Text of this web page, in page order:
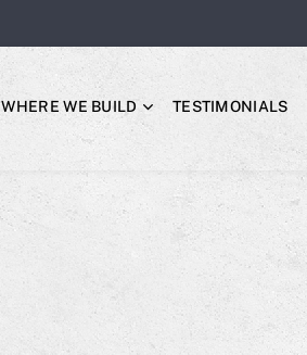
WHERE WE BUILD TESTIMONIALS